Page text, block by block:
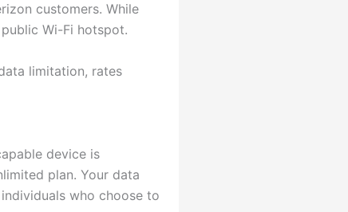
customers. While
Wi-Fi hotspot.
limitation, rates
device is
plan. Your data
who choose to